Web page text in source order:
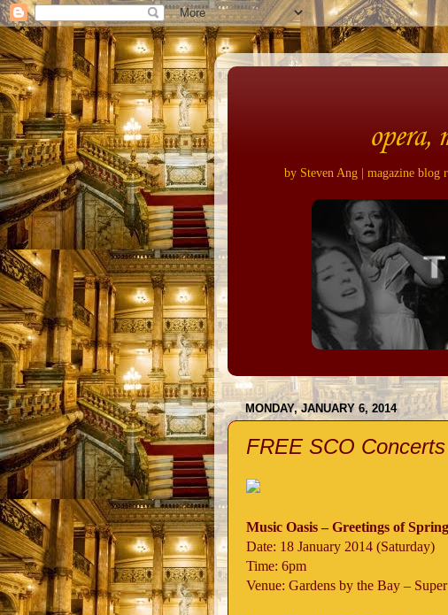
opera,
by Steven Ang | magazine blog
MONDAY, JANUARY 6, 2014
FREE SCO
Music Oasis – Greetings of Spring
Date: 18 January 2014 (Saturday)
Time: 6pm
Venue: Gardens by the Bay –